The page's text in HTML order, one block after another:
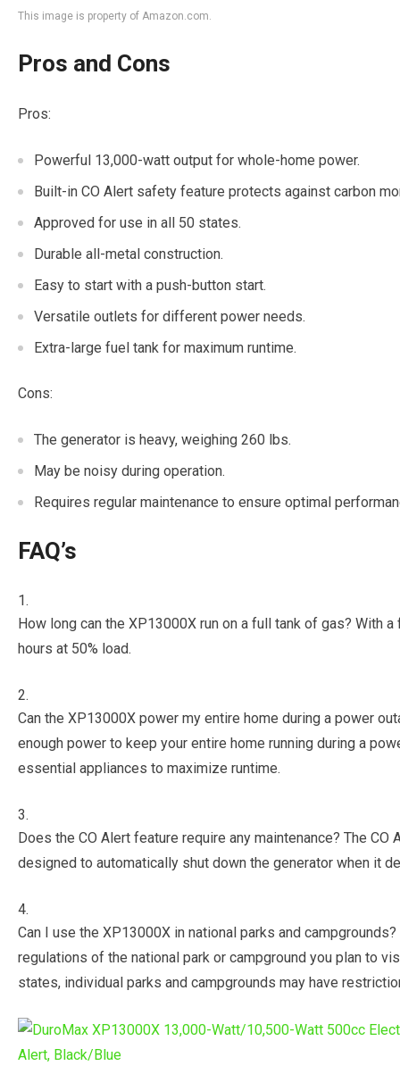
This image is property of Amazon.com.
Pros and Cons
Pros:
Powerful 13,000-watt output for whole-home power.
Built-in CO Alert safety feature protects against carbon
Approved for use in all 50 states.
Durable all-metal construction.
Easy to start with a push-button start.
Versatile outlets for different power needs.
Extra-large fuel tank for maximum runtime.
Cons:
The generator is heavy, weighing 260 lbs.
May be noisy during operation.
Requires regular maintenance to ensure optimal
FAQ’s
How long can the XP13000X run on a full tank of gas? With
hours at 50% load.
Can the XP13000X power my entire home during a power
enough power to keep your entire home running during a
essential appliances to maximize runtime.
Does the CO Alert feature require any maintenance? The
designed to automatically shut down the generator when it
Can I use the XP13000X in national parks and
regulations of the national park or campground you plan to
states, individual parks and campgrounds may have